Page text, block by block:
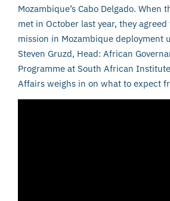
Mozambique’s Cabo Delgado. When
met in October last year, they agreed
mission in Mozambique deployment
Steven Gruzd, Head: African
Programme at South African
Affairs weighs in on what to expect